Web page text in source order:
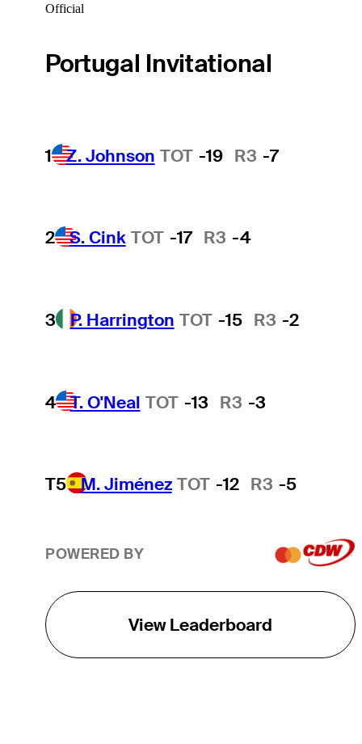
Official
Portugal Invitational
1 Z. Johnson TOT -19 R3 -7
2 S. Cink TOT -17 R3 -4
3 P. Harrington TOT -15 R3 -2
4 T. O'Neal TOT -13 R3 -3
T5 M. Jiménez TOT -12 R3 -5
POWERED BY
View Leaderboard